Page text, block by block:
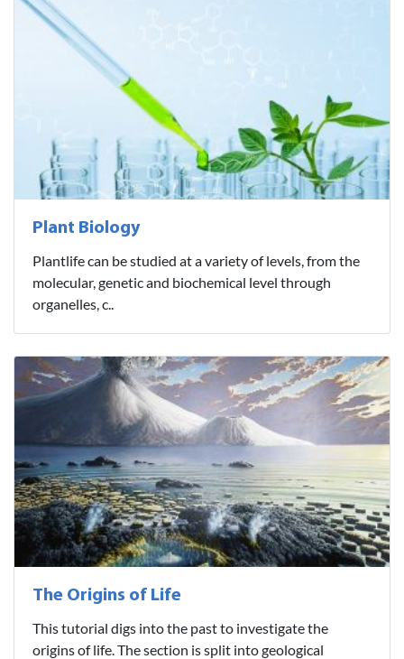
Plant Biology
Plantlife can be studied at a variety of levels, from the
molecular, genetic and biochemical level through
organelles, c..
The Origins of Life
This tutorial digs into the past to investigate the
origins of life. The section is split into geological